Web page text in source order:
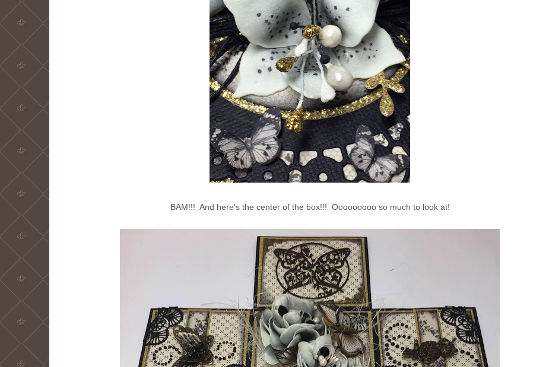
BAM!!! And here's the center of the box!!! Ooooooooo so much to look at!